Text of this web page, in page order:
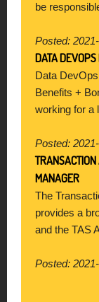
be
Posted:
DATA DEVOPS
Data
Benefits +
working for a
Posted:
MANAGER
The
provides a
and the TAS
Posted: